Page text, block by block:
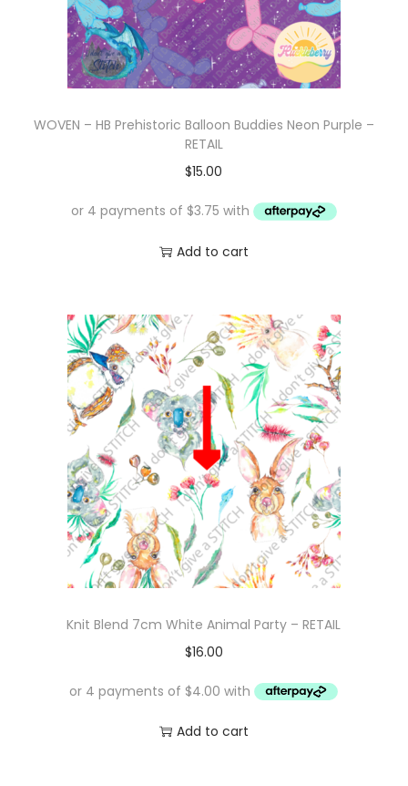
WOVEN – HB Prehistoric Balloon Buddies Neon Purple –
RETAIL
$15.00
Add to cart
Knit Blend 7cm White Animal Party – RETAIL
$16.00
Add to cart